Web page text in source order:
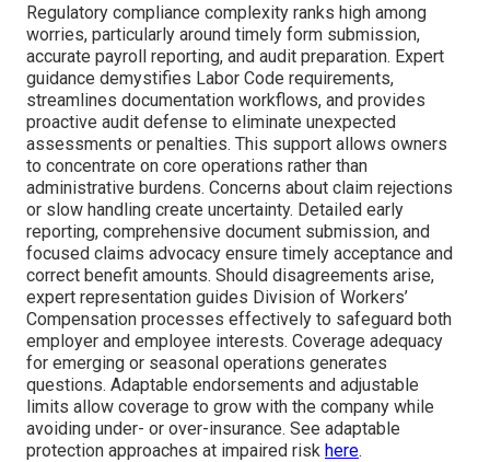
Regulatory compliance complexity ranks high among
worries, particularly around timely form submission,
accurate payroll reporting, and audit preparation. Expert
guidance demystifies Labor Code requirements,
streamlines documentation workflows, and provides
proactive audit defense to eliminate unexpected
assessments or penalties. This support allows owners
to concentrate on core operations rather than
administrative burdens. Concerns about claim rejections
or slow handling create uncertainty. Detailed early
reporting, comprehensive document submission, and
focused claims advocacy ensure timely acceptance and
correct benefit amounts. Should disagreements arise,
expert representation guides Division of Workers’
Compensation processes effectively to safeguard both
employer and employee interests. Coverage adequacy
for emerging or seasonal operations generates
questions. Adaptable endorsements and adjustable
limits allow coverage to grow with the company while
avoiding under- or over-insurance. See adaptable
protection approaches at impaired risk here.